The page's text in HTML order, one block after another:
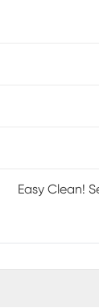
maximum
to your home.
Easy Clean!